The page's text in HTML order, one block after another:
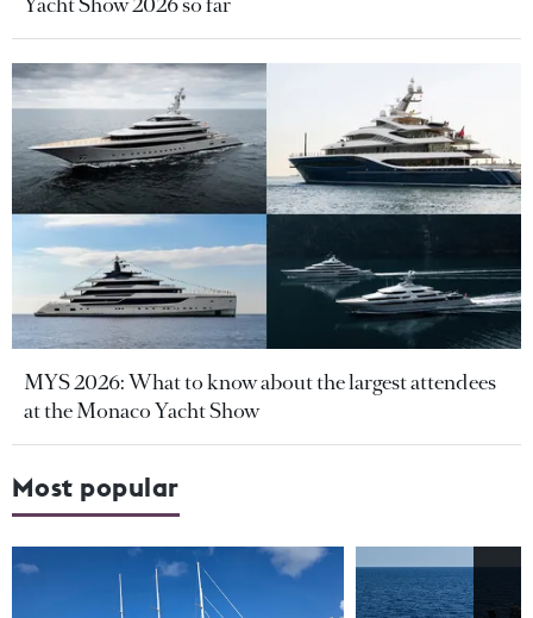
MYS 2026: What to know about the largest attendees
at the Monaco Yacht Show
Most popular